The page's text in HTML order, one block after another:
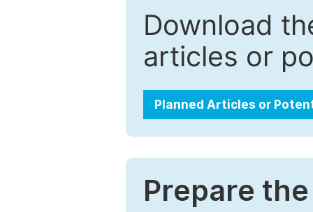
Download
articles or
Planned Articles or
Prepare